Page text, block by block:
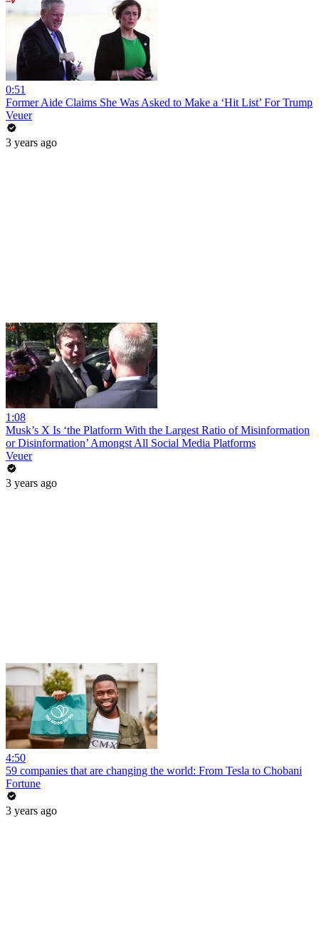
0:51
Former Aide Claims She Was Asked to Make a ‘Hit List’ For Trump
Veuer
3 years ago
1:08
Musk’s X Is ‘the Platform With the Largest Ratio of Misinformation
or Disinformation’ Amongst All Social Media Platforms
Veuer
3 years ago
4:50
59 companies that are changing the world: From Tesla to Chobani
Fortune
3 years ago